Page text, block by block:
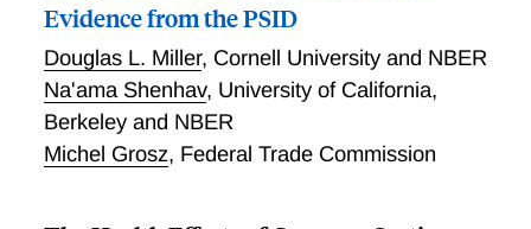
Evidence from the PSID
Douglas L. Miller, Cornell University and NBER
Na'ama Shenhav, University of California,
Berkeley and NBER
Michel Grosz, Federal Trade Commission